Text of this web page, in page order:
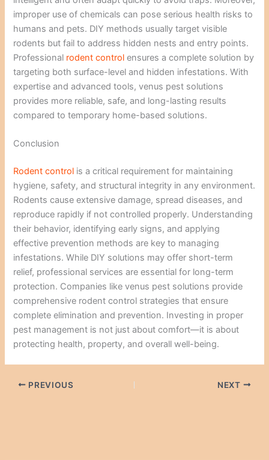
improper use of chemicals can pose serious health risks to
humans and pets. DIY methods usually target visible
rodents but fail to address hidden nests and entry points.
Professional rodent control ensures a complete solution by
targeting both surface-level and hidden infestations. With
expertise and advanced tools, venus pest solutions
provides more reliable, safe, and long-lasting results
compared to temporary home-based solutions.
Conclusion
Rodent control is a critical requirement for maintaining
hygiene, safety, and structural integrity in any environment.
Rodents cause extensive damage, spread diseases, and
reproduce rapidly if not controlled properly. Understanding
their behavior, identifying early signs, and applying
effective prevention methods are key to managing
infestations. While DIY solutions may offer short-term
relief, professional services are essential for long-term
protection. Companies like venus pest solutions provide
comprehensive rodent control strategies that ensure
complete elimination and prevention. Investing in proper
pest management is not just about comfort—it is about
protecting health, property, and overall well-being.
PREVIOUS NEXT